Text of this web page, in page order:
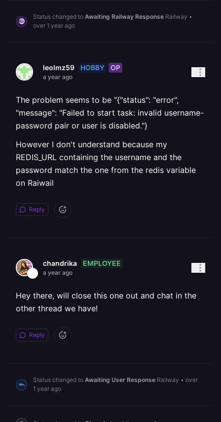
Status changed to Awaiting Railway Response Railway •
over 1 year ago
leolmz59 HOBBY OP
a year ago
The problem seems to be "{"status": "error",
"message": "Failed to start task: invalid username-
password pair or user is disabled."}
However I don't understand because my
REDIS_URL containing the username and the
password match the one from the redis variable
on Raiwail
Reply
chandrika EMPLOYEE
a year ago
Hey there, will close this one out and chat in the
other thread we have!
Reply
Status changed to Awaiting User Response Railway • over
1 year ago